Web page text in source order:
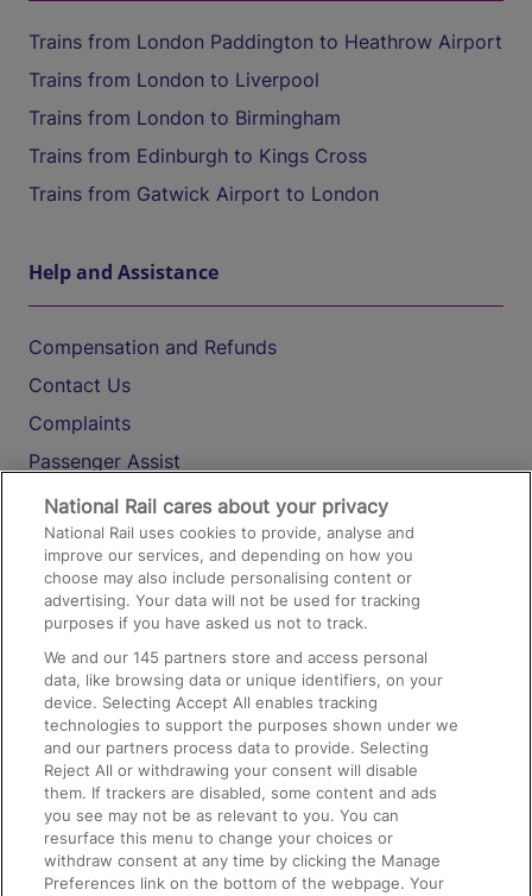
Trains from London Paddington to Heathrow Airport
Trains from London to Liverpool
Trains from London to Birmingham
Trains from Edinburgh to Kings Cross
Trains from Gatwick Airport to London
Help and Assistance
Compensation and Refunds
Contact Us
Complaints
Passenger Assist
Media
Text 61016
On the Train
Accessible Train Travel and Facilities
Train Travel with Bicycles
Train Travel with Pets
Train Travel with Children
Food and Drink
National Rail cares about your privacy
National Rail uses cookies to provide, analyse and
improve our services, and depending on how you
choose may also include personalising content or
advertising. Your data will not be used for tracking
purposes if you have asked us not to track.
We and our145 partners store and access personal
data, like browsing data or unique identifiers, on your
device. Selecting Accept All enables tracking
technologies to support the purposes shown under we
and our partners process data to provide. Selecting
Reject All or withdrawing your consent will disable
them. If trackers are disabled, some content and ads
you see may not be as relevant to you. You can
resurface this menu to change your choices or
withdraw consent at any time by clicking the Manage
Preferences link on the bottom of the webpage. Your